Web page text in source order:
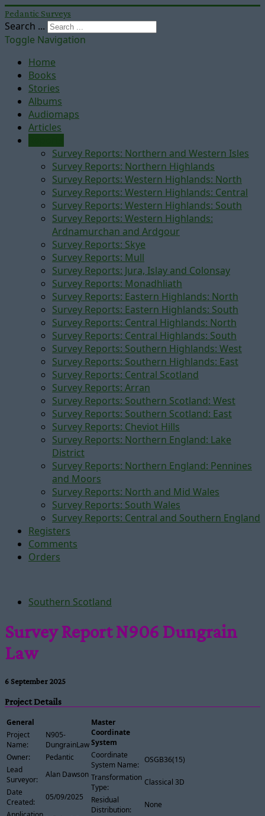
Pedantic Surveys
Search ...
Toggle Navigation
Home
Books
Stories
Albums
Audiomaps
Articles
Survey Reports: Northern and Western Isles
Survey Reports: Northern Highlands
Survey Reports: Western Highlands: North
Survey Reports: Western Highlands: Central
Survey Reports: Western Highlands: South
Survey Reports: Western Highlands:
Ardnamurchan and Ardgour
Survey Reports: Skye
Survey Reports: Mull
Survey Reports: Jura, Islay and Colonsay
Survey Reports: Monadhliath
Survey Reports: Eastern Highlands: North
Survey Reports: Eastern Highlands: South
Survey Reports: Central Highlands: North
Survey Reports: Central Highlands: South
Survey Reports: Southern Highlands: West
Survey Reports: Southern Highlands: East
Survey Reports: Central Scotland
Survey Reports: Arran
Survey Reports: Southern Scotland: West
Survey Reports: Southern Scotland: East
Survey Reports: Cheviot Hills
Survey Reports: Northern England: Lake
District
Survey Reports: Northern England: Pennines
and Moors
Survey Reports: North and Mid Wales
Survey Reports: South Wales
Survey Reports: Central and Southern England
Registers
Comments
Orders
Southern Scotland
Survey Report N906 Dungrain
Law
6 September 2025
Project Details
General
Project
Name:
N905-
DungrainLaw
Owner:
Pedantic
Lead
Surveyor:
Alan Dawson
Date
Created:
05/09/2025
Master
Coordinate
System
Coordinate
System Name:
OSGB36(15)
Transformation
Type:
Classical 3D
Residual
Distribution:
None